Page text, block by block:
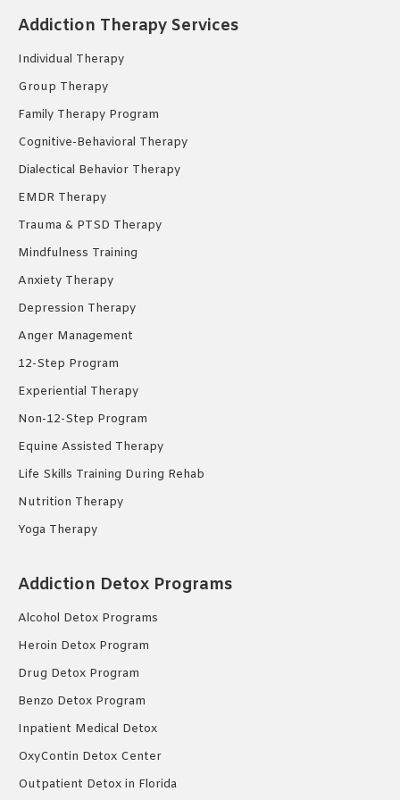
in
window
in
window
in
window
Addiction Therapy Services
Individual Therapy
Group Therapy
Family Therapy Program
Cognitive-Behavioral Therapy
Dialectical Behavior Therapy
EMDR Therapy
Trauma & PTSD Therapy
Mindfulness Training
Anxiety Therapy
Depression Therapy
Anger Management
12-Step Program
Experiential Therapy
Non-12-Step Program
Equine Assisted Therapy
Life Skills Training During Rehab
Nutrition Therapy
Yoga Therapy
Addiction Detox Programs
Alcohol Detox Programs
Heroin Detox Program
Drug Detox Program
Benzo Detox Program
Inpatient Medical Detox
OxyContin Detox Center
Outpatient Detox in Florida